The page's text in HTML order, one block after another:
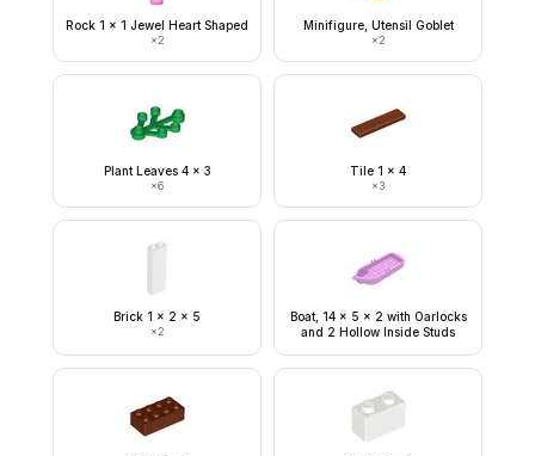
Rock 1 x 1 Jewel Heart Shaped
×2
Minifigure, Utensil Goblet
×2
Plant Leaves 4 x 3
×6
Tile 1 x 4
×3
Brick 1 x 2 x 5
×2
Boat, 14 x 5 x 2 with Oarlocks
and 2 Hollow Inside Studs